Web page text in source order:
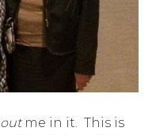
me in it. This is